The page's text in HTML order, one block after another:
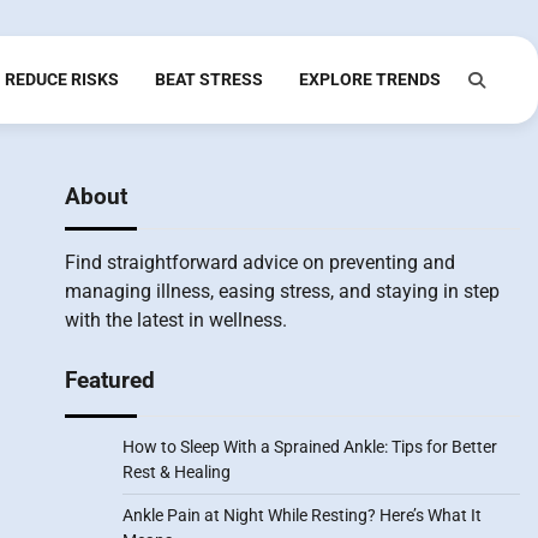
REDUCE RISKS BEAT STRESS EXPLORE TRENDS
About
Find straightforward advice on preventing and
managing illness, easing stress, and staying in step
with the latest in wellness.
Featured
How to Sleep With a Sprained Ankle: Tips for Better
Rest & Healing
Ankle Pain at Night While Resting? Here’s What It